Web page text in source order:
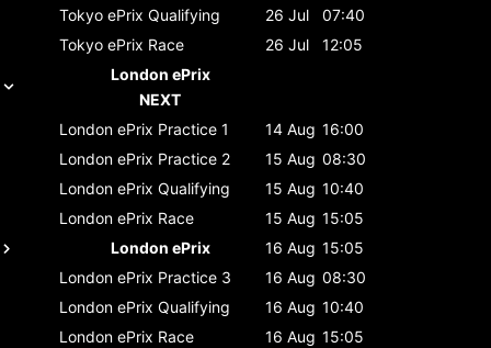
Tokyo ePrix Qualifying 26 Jul
07:40
Tokyo ePrix Race 26 Jul
12:05
London ePrix
NEXT
London ePrix Practice 1 14 Aug 16:00
London ePrix Practice 2 15 Aug 08:30
London ePrix Qualifying 15 Aug 10:40
London ePrix Race 15 Aug 15:05
London ePrix
16 Aug 15:05
London ePrix Practice 3 16 Aug 08:30
London ePrix Qualifying 16 Aug 10:40
London ePrix Race 16 Aug 15:05